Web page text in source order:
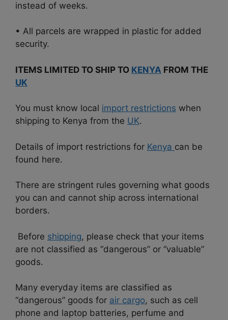
instead of weeks.
• All parcels are wrapped in plastic for added
security.
ITEMS LIMITED TO SHIP TO KENYA FROM THE
UK
You must know local import restrictions when
shipping to Kenya from the UK.
Details of import restrictions for Kenya can be
found here.
There are stringent rules governing what goods
you can and cannot ship across international
borders.
Before shipping, please check that your items
are not classified as “dangerous” or “valuable”
goods.
Many everyday items are classified as
“dangerous” goods for air cargo, such as cell
phone and laptop batteries, perfume and